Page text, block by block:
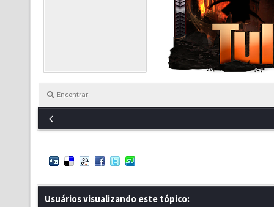
Encontrar
Usuários visualizando este tópico: